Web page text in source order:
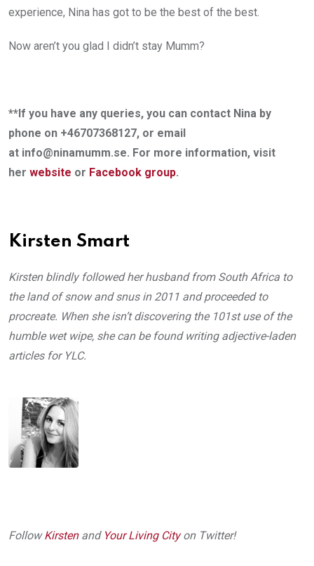
experience, Nina has got to be the best of the best.
Now aren’t you glad I didn’t stay Mumm?
**If you have any queries, you can contact Nina by
phone on +46707368127, or email
at info@ninamumm.se. For more information, visit
her website or Facebook group.
Kirsten Smart
Kirsten blindly followed her husband from South Africa to
the land of snow and snus in 2011 and proceeded to
procreate. When she isn’t discovering the 101st use of the
humble wet wipe, she can be found writing adjective-laden
articles for YLC.
Follow Kirsten and Your Living City on Twitter!